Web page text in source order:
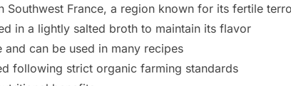
Southwest France, a region known for its fertile
in a lightly salted broth to maintain its flavor
and can be used in many recipes
following strict organic farming standards